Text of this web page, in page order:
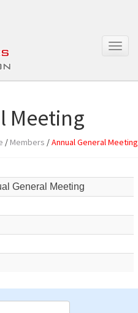
T
g
v
t
o
Meeting
/ Members /Annual General Meeting
General Meeting